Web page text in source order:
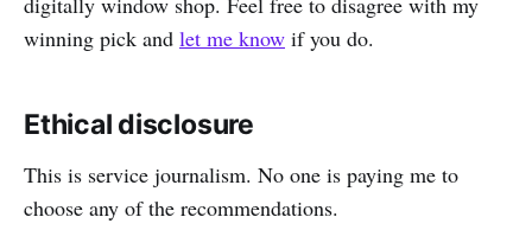
winning pick and let me know if you do.
Ethical disclosure
This is service journalism. No one is paying me to
choose any of the recommendations.